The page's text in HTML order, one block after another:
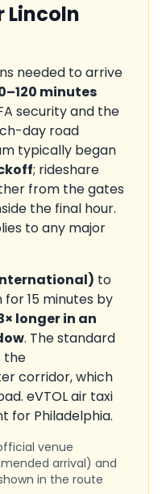
Lincoln
needed to arrive
minutes
security and the
day road
typically began
; rideshare
from the gates
the final hour.
to any major
) to
for15 minutes by
longer in an
. The standard
the
corridor, which
eVTOL air taxi
for Philadelphia.
venue
arrival) and
in the route